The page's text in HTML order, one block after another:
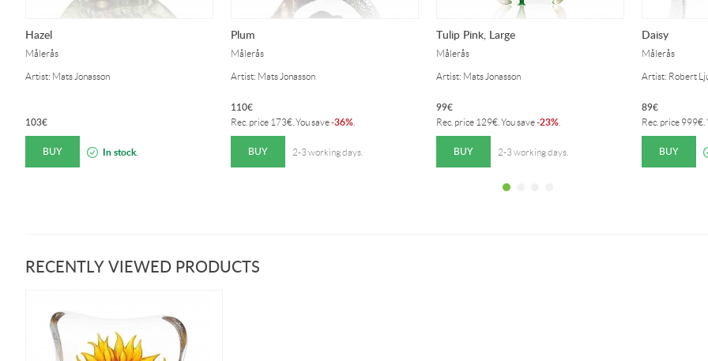
Hazel
Målerås
Artist: Mats Jonasson
103€
BUY In stock.
Plum
Målerås
Artist: Mats Jonasson
110€
Rec. price 173€ . You save-36%
BUY 2-3 working days.
Tulip Pink, Large
Målerås
Artist: Mats Jonasson
99€
Rec. price 129€ . You save-23%
BUY 2-3 working days.
Daisy
Målerås
Artist: Robert
89€
Rec. price 999€
BUY
RECENTLY VIEWED PRODUCTS